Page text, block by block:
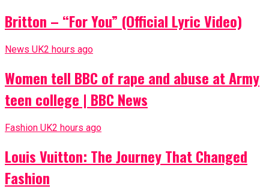
Britton – “For You” (Official Lyric Video)
News UK2 hours ago
Women tell BBC of rape and abuse at Army
teen college | BBC News
Fashion UK2 hours ago
Louis Vuitton: The Journey That Changed
Fashion